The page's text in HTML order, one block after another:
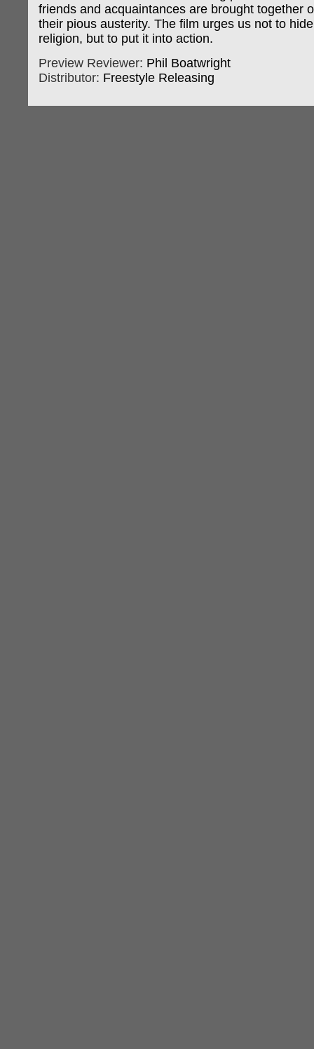
friends and acquaintances are brought together
their pious austerity. The film urges us not to
religion, but to put it into action.
Preview Reviewer: Phil Boatwright
Distributor: Freestyle Releasing